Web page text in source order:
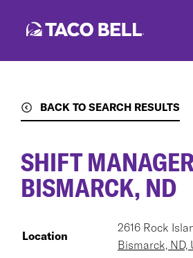
BACK TO SEARCH RESULTS
SHIFT MANAGER
BISMARCK, ND
Location
2616 Rock
Bismarck, ND,